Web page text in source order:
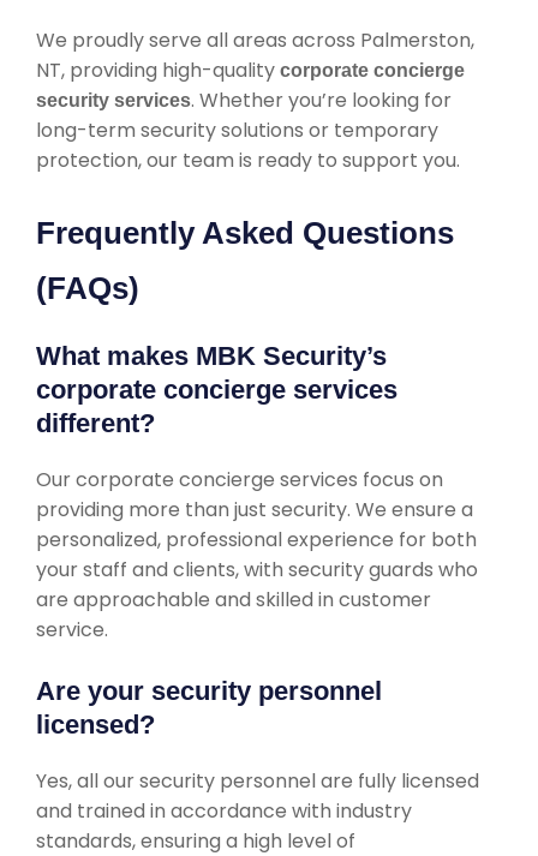
We proudly serve all areas across Palmerston,
NT, providing high-quality corporate concierge
security services. Whether you’re looking for
long-term security solutions or temporary
protection, our team is ready to support you.
Frequently Asked Questions
(FAQs)
What makes MBK Security’s
corporate concierge services
different?
Our corporate concierge services focus on
providing more than just security. We ensure a
personalized, professional experience for both
your staff and clients, with security guards who
are approachable and skilled in customer
service.
Are your security personnel
licensed?
Yes, all our security personnel are fully licensed
and trained in accordance with industry
standards, ensuring a high level of